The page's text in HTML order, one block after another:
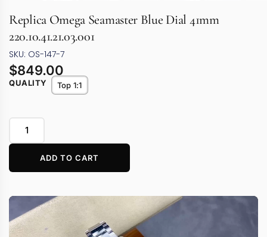
Replica Omega Seamaster Blue Dial 41mm
220.10.41.21.03.001
SKU: OS-147-7
$849.00
QUALITY Top 1:1
ADD TO CART
Video
Player